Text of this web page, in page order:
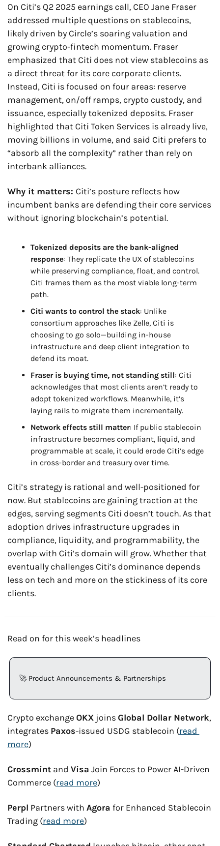
On Citi’s Q2 2025 earnings call, CEO Jane Fraser
addressed multiple questions on stablecoins,
likely driven by Circle’s soaring valuation and
growing crypto-fintech momentum. Fraser
emphasized that Citi does not view stablecoins as
a direct threat for its core corporate clients.
Instead, Citi is focused on four areas: reserve
management, on/off ramps, crypto custody, and
issuance, especially tokenized deposits. Fraser
highlighted that Citi Token Services is already live,
moving billions in volume, and said Citi prefers to
“absorb all the complexity” rather than rely on
interbank alliances.
Why it matters: Citi’s posture reflects how
incumbent banks are defending their core services
without ignoring blockchain’s potential.
Tokenized deposits are the bank-aligned
response: They replicate the UX of stablecoins
while preserving compliance, float, and control.
Citi frames them as the most viable long-term
path.
Citi wants to control the stack: Unlike
consortium approaches like Zelle, Citi is
choosing to go solo—building in-house
infrastructure and deep client integration to
defend its moat.
Fraser is buying time, not standing still: Citi
acknowledges that most clients aren’t ready to
adopt tokenized workflows. Meanwhile, it’s
laying rails to migrate them incrementally.
Network effects still matter: If public stablecoin
infrastructure becomes compliant, liquid, and
programmable at scale, it could erode Citi’s edge
in cross-border and treasury over time.
Citi’s strategy is rational and well-positioned for
now. But stablecoins are gaining traction at the
edges, serving segments Citi doesn’t touch. As that
adoption drives infrastructure upgrades in
compliance, liquidity, and programmability, the
overlap with Citi’s domain will grow. Whether that
eventually challenges Citi’s dominance depends
less on tech and more on the stickiness of its core
clients.
Read on for this week’s headlines
🚀 Product Announcements & Partnerships
Crypto exchange OKX joins Global Dollar Network,
integrates Paxos-issued USDG stablecoin (read
more)
Crossmint and Visa Join Forces to Power AI-Driven
Commerce (read more)
Perpl Partners with Agora for Enhanced Stablecoin
Trading (read more)